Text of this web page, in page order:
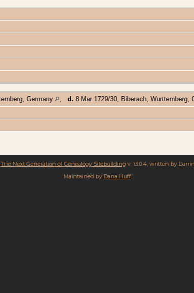
Germany , d. 8 Mar 1729/30, Biberach, Wurttemberg,
The Next Generation of Genealogy Sitebuilding v. 13.0.4, written by
Maintained by Dana Huff.